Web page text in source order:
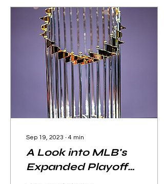
Sep 19, 2023 ∙ 4 min
A Look into MLB's
Expanded Playoff
Structure